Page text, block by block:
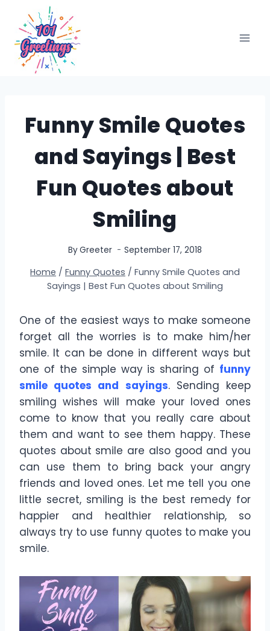
content
Funny Smile Quotes
and Sayings | Best
Fun Quotes about
Smiling
ByGreeter September 17, 2018
Home / Funny Quotes / Funny Smile Quotes and
Sayings | Best Fun Quotes about Smiling
One of the easiest ways to make someone
forget all the worries is to make him/her
smile. It can be done in different ways but
one of the simple way is sharing of funny
smile quotes and sayings. Sending keep
smiling wishes will make your loved ones
come to know that you really care about
them and want to see them happy. These
quotes about smile are also good and you
can use them to bring back your angry
friends and loved ones. Let me tell you one
little secret, smiling is the best remedy for
happier and healthier relationship, so
always try to use funny quotes to make you
smile.